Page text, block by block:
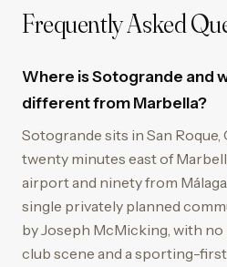
Frequently Asked
Where is Sotogrande and
different from Marbella?
Sotogrande sits in San
twenty minutes east of
airport and ninety from
single privately planned
by Joseph McMicking, with
club scene and a sporting-